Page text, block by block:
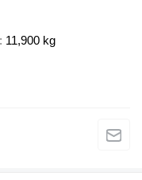
11,900 kg